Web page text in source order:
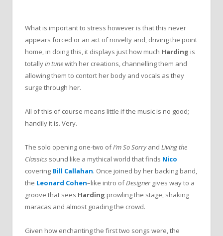
What is important to stress however is that this never
appears forced or an act of novelty and, driving the point
home, in doing this, it displays just how much Harding is
totallyin tunewith her creations, channelling them and
allowing them to contort her body and vocals as they
surge through her.
All of this of course means little if the music is no good;
handily it is. Very.
The solo opening one-two ofI’m So Sorryand Living the
Classics sound like a mythical world that finds Nico
covering Bill Callahan. Once joined by her backing band,
the Leonard Cohen–like intro ofDesigner gives way to a
groove that sees Harding prowling the stage, shaking
maracas and almost goading the crowd.
Given how enchanting the first two songs were, the